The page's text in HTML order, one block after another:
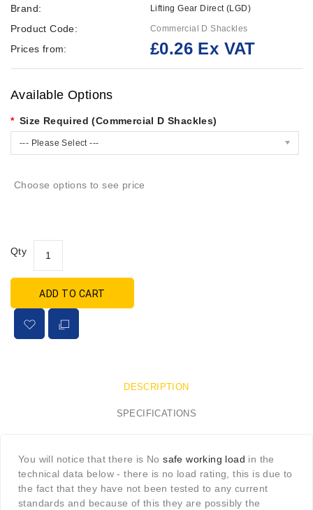
Brand: Lifting Gear Direct (LGD)
Product Code: Commercial D Shackles
Prices from: £0.26 Ex VAT
Available Options
Size Required (Commercial D Shackles)
--- Please Select ---
Choose options to see price
Qty
ADD TO CART
DESCRIPTION
SPECIFICATIONS
You will notice that there is Nosafe working load in the
technical data below - there is no load rating, this is due to
the fact that they have not been tested to any current
standards and because of this they are possibly the